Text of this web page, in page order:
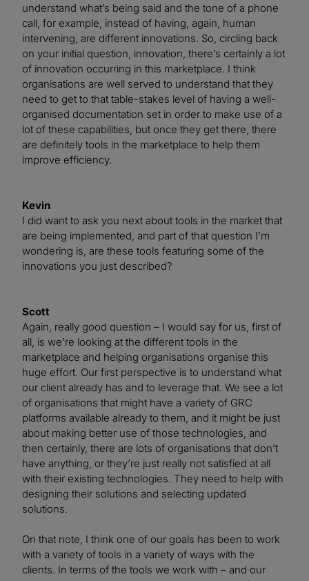
understand what’s being said and the tone of a phone
call, for example, instead of having, again, human
intervening, are different innovations. So, circling back
on your initial question, innovation, there’s certainly a lot
of innovation occurring in this marketplace. I think
organisations are well served to understand that they
need to get to that table-stakes level of having a well-
organised documentation set in order to make use of a
lot of these capabilities, but once they get there, there
are definitely tools in the marketplace to help them
improve efficiency.
Kevin
I did want to ask you next about tools in the market that
are being implemented, and part of that question I’m
wondering is, are these tools featuring some of the
innovations you just described?
Scott
Again, really good question – I would say for us, first of
all, is we’re looking at the different tools in the
marketplace and helping organisations organise this
huge effort. Our first perspective is to understand what
our client already has and to leverage that. We see a lot
of organisations that might have a variety of GRC
platforms available already to them, and it might be just
about making better use of those technologies, and
then certainly, there are lots of organisations that don’t
have anything, or they’re just really not satisfied at all
with their existing technologies. They need to help with
designing their solutions and selecting updated
solutions.
On that note, I think one of our goals has been to work
with a variety of tools in a variety of ways with the
clients. In terms of the tools we work with – and our